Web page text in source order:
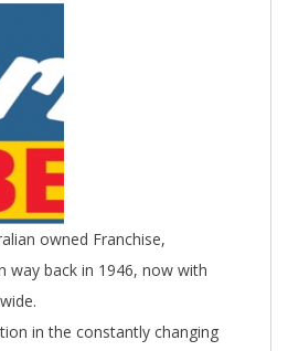
owned Franchise,
way back in 1946, now with
in the constantly changing